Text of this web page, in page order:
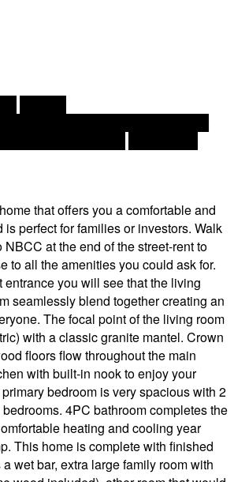
2
that offers you a comfortable and
perfect for families or investors. Walk
at the end of the street-rent to
to all the amenities you could ask for.
entrance you will see that the living
seamlessly blend together creating an
The focal point of the living room
with a classic granite mantel. Crown
floors flow throughout the main
with built-in nook to enjoy your
bedroom is very spacious with 2
4PC bathroom completes the
heating and cooling year
This home is complete with finished
wet bar, extra large family room with